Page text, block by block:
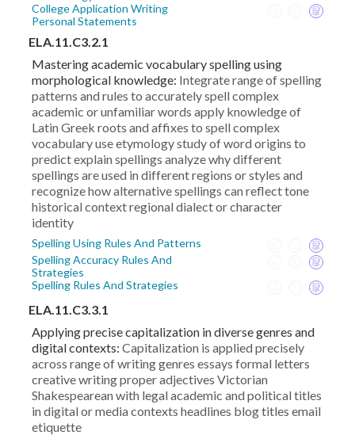
College Application Writing
Personal Statements
ELA.11.C3.2.1
Mastering academic vocabulary spelling using
morphological knowledge: Integrate range of spelling
patterns and rules to accurately spell complex
academic or unfamiliar words apply knowledge of
Latin Greek roots and affixes to spell complex
vocabulary use etymology study of word origins to
predict explain spellings analyze why different
spellings are used in different regions or styles and
recognize how alternative spellings can reflect tone
historical context regional dialect or character
identity
Spelling Using Rules And Patterns
Spelling Accuracy Rules And
Strategies
Spelling Rules And Strategies
ELA.11.C3.3.1
Applying precise capitalization in diverse genres and
digital contexts: Capitalization is applied precisely
across range of writing genres essays formal letters
creative writing proper adjectives Victorian
Shakespearean with legal academic and political titles
in digital or media contexts headlines blog titles email
etiquette